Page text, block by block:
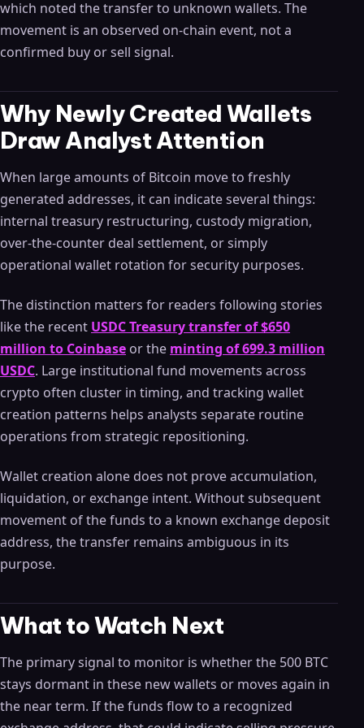
which noted the transfer to unknown wallets. The
movement is an observed on-chain event, not a
confirmed buy or sell signal.
Why Newly Created Wallets
Draw Analyst Attention
When large amounts of Bitcoin move to freshly
generated addresses, it can indicate several things:
internal treasury restructuring, custody migration,
over-the-counter deal settlement, or simply
operational wallet rotation for security purposes.
The distinction matters for readers following stories
like the recent USDC Treasury transfer of $650
million to Coinbase or the minting of 699.3 million
USDC. Large institutional fund movements across
crypto often cluster in timing, and tracking wallet
creation patterns helps analysts separate routine
operations from strategic repositioning.
Wallet creation alone does not prove accumulation,
liquidation, or exchange intent. Without subsequent
movement of the funds to a known exchange deposit
address, the transfer remains ambiguous in its
purpose.
What to Watch Next
The primary signal to monitor is whether the 500 BTC
stays dormant in these new wallets or moves again in
the near term. If the funds flow to a recognized